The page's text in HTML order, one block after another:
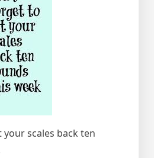
scales back ten